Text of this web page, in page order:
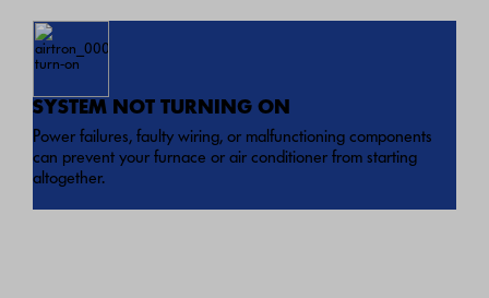
SYSTEM NOT TURNING ON
Power failures, faulty wiring, or malfunctioning components
can prevent your furnace or air conditioner from starting
altogether.